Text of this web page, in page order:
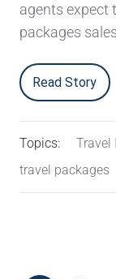
agents expect
packages
Read Story
Topics: Travel
travel packages